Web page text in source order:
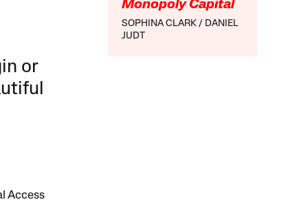
Monopoly Capital
SOPHINA CLARK
DANIEL
JUDT
or
Access